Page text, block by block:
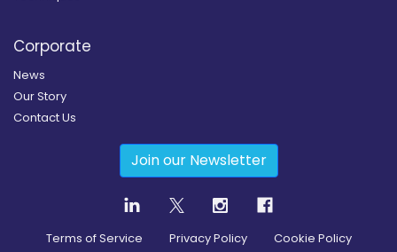
Corporate
News
Our Story
Contact Us
Join our Newsletter
Terms of Service Privacy Policy Cookie Policy